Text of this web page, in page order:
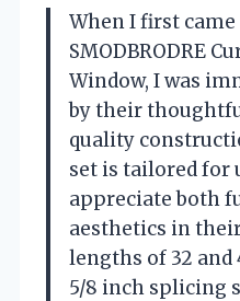
When I first came
SMODBRODRE
Window, I was
by their
quality
set is tailored for
appreciate both
aesthetics in
lengths of 32
5/8 inch splicing